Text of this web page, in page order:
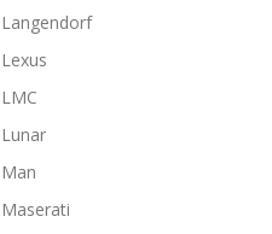
Langendorf
Lexus
LMC
Lunar
Man
Maserati